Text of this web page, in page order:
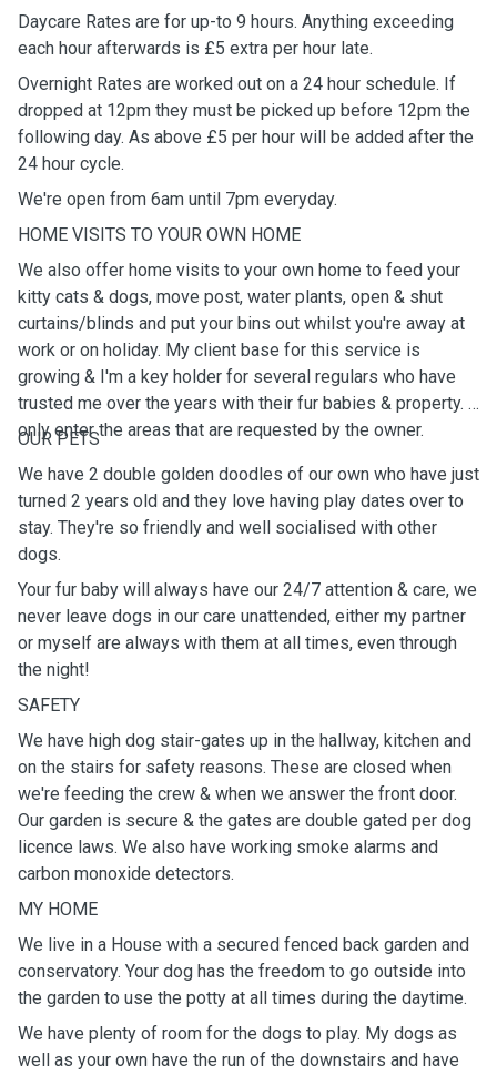
Daycare Rates are for up-to 9 hours. Anything exceeding
each hour afterwards is £5 extra per hour late.
Overnight Rates are worked out on a 24 hour schedule. If
dropped at 12pm they must be picked up before 12pm the
following day. As above £5 per hour will be added after the
24 hour cycle.
We're open from 6am until 7pm everyday.
HOME VISITS TO YOUR OWN HOME
We also offer home visits to your own home to feed your
kitty cats & dogs, move post, water plants, open & shut
curtains/blinds and put your bins out whilst you're away at
work or on holiday. My client base for this service is
growing & I'm a key holder for several regulars who have
trusted me over the years with their fur babies & property. I
only enter the areas that are requested by the owner.
OUR PETS
We have 2 double golden doodles of our own who have just
turned 2 years old and they love having play dates over to
stay. They're so friendly and well socialised with other
dogs.
Your fur baby will always have our 24/7 attention & care, we
never leave dogs in our care unattended, either my partner
or myself are always with them at all times, even through
the night!
SAFETY
We have high dog stair-gates up in the hallway, kitchen and
on the stairs for safety reasons. These are closed when
we're feeding the crew & when we answer the front door.
Our garden is secure & the gates are double gated per dog
licence laws. We also have working smoke alarms and
carbon monoxide detectors.
MY HOME
We live in a House with a secured fenced back garden and
conservatory. Your dog has the freedom to go outside into
the garden to use the potty at all times during the daytime.
We have plenty of room for the dogs to play. My dogs as
well as your own have the run of the downstairs and have